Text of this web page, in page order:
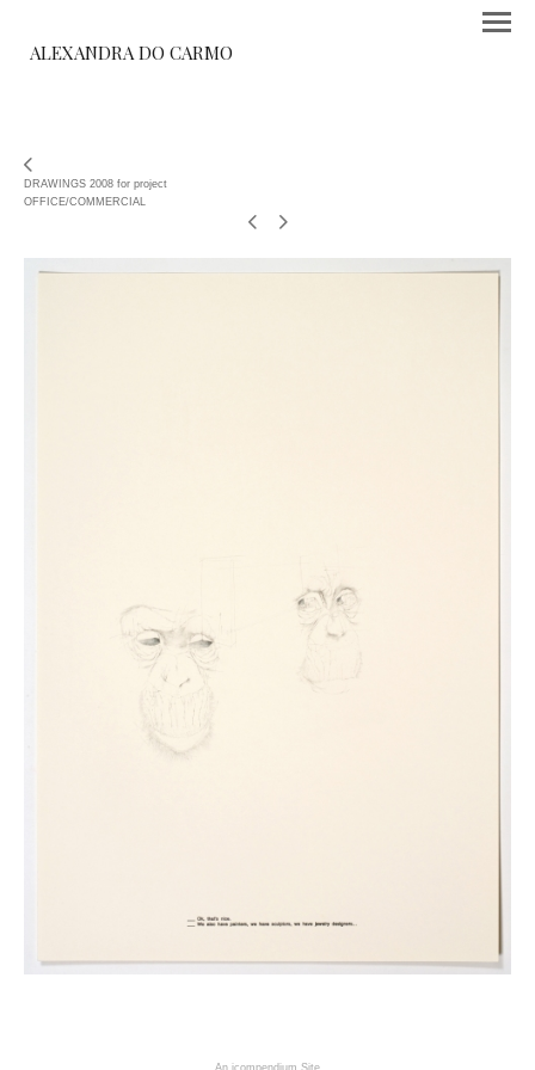
ALEXANDRA DO CARMO
DRAWINGS 2008 for project
OFFICE/COMMERCIAL